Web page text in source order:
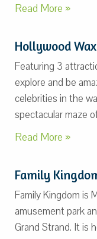
Read More »
Hollywood
Featuring 3
explore and be
celebrities in the
spectacular maze
Read More »
Family
Family Kingdom is
amusement park
Grand Strand. It is